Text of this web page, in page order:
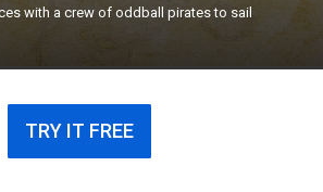
with a crew of oddball pirates to sail
pirate hid the elusive
TRY IT FREE